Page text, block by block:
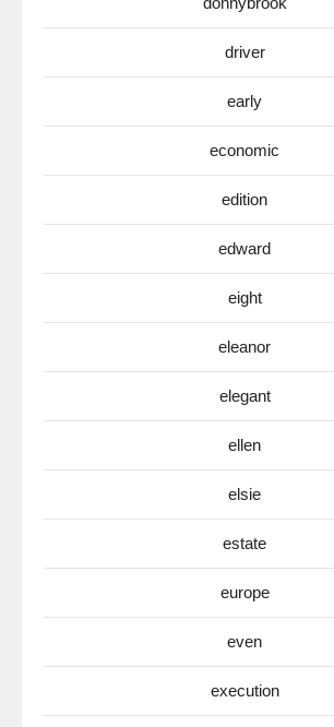
driver
early
economic
edition
edward
eight
eleanor
elegant
ellen
elsie
estate
europe
even
execution